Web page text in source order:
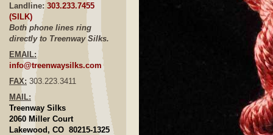
Landline: 303.233.7455
(SILK)
Both phone lines ring
directly to Treenway Silks.
EMAIL:
info@treenwaysilks.com
FAX: 303.223.3411
MAIL:
Treenway Silks
2060 Miller Court
Lakewood, CO 80215-1325